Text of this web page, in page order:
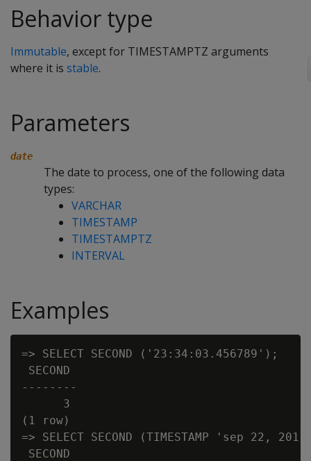
Behavior type
Immutable, except for TIMESTAMPTZ arguments
where it is stable.
Parameters
date
The date to process, one of the following data
types:
VARCHAR
TIMESTAMP
TIMESTAMPTZ
INTERVAL
Examples
=> SELECT SECOND ('23:34:03.456789');
SECOND
--------
      3
(1 row)
=> SELECT SECOND (TIMESTAMP 'sep 22,
SECOND